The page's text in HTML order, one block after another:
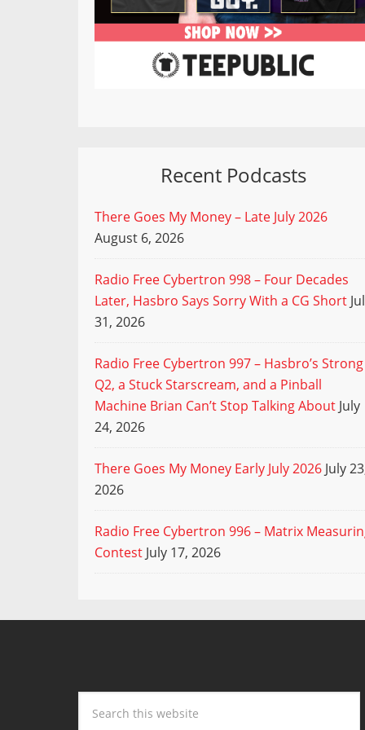
Recent Podcasts
There Goes My Money – Late July 2026
August 6, 2026
Radio Free Cybertron 998 – Four Decades
Later, Hasbro Says Sorry With a CG Short
31, 2026
Radio Free Cybertron 997 – Hasbro’s Strong
Q2, a Stuck Starscream, and a Pinball
Machine Brian Can’t Stop Talking About July
24, 2026
There Goes My Money Early July 2026 July
2026
Radio Free Cybertron 996 – Matrix
Contest July 17, 2026